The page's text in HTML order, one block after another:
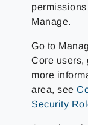
Manage.
Go to
Core users,
more
area, see
Security